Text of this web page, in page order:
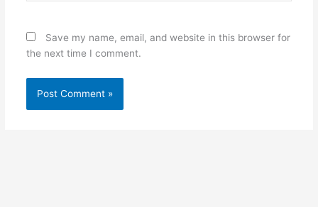
Save my name, email, and website in this browser for
the next time I comment.